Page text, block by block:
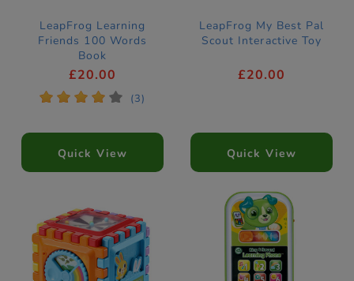
LeapFrog Learning
Friends 100 Words
Book
£20.00
* * * * * (3)
Quick View
LeapFrog My Best Pal
Scout Interactive Toy
£20.00
Quick View